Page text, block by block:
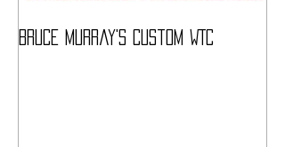
Bruce Murray's Custom WTC